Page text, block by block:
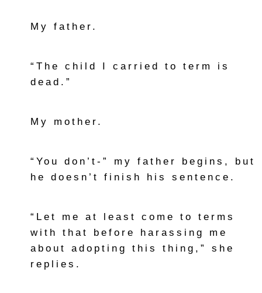
My father.
“The child I carried to term is
dead.”
My mother.
“You don’t-” my father begins, but
he doesn’t finish his sentence.
“Let me at least come to terms
with that before harassing me
about adopting this thing,” she
replies.